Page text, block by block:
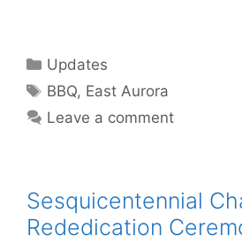
Categories
Updates
Tags
BBQ, East Aurora
Leave a comment
Sesquicentennial
Rededication